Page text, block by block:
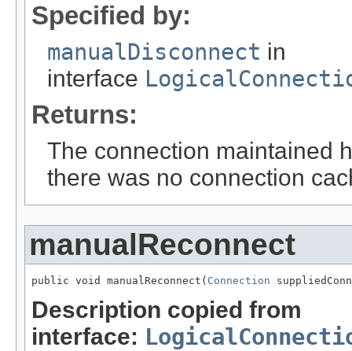
Specified by:
manualDisconnect in
interface
Returns:
The connection maintained
there was no connection
manualReconnect
public void manualReconnect( Connection
Description copied from
interface: